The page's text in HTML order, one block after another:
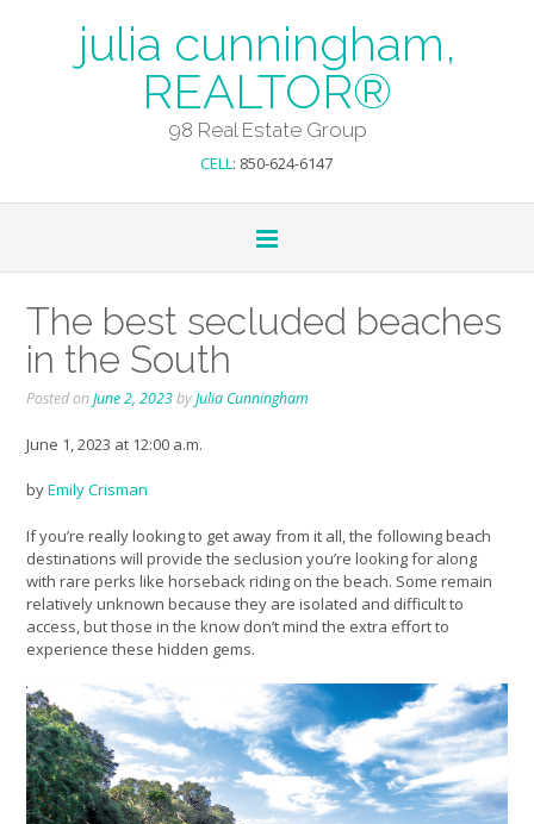
julia cunningham,
REALTOR®
98 Real Estate Group
CELL: 850-624-6147
The best secluded beaches
in the South
Posted onJune 2, 2023byJulia Cunningham
June 1, 2023 at 12:00 a.m.
byEmily Crisman
If you’re really looking to get away from it all, the following beach
destinations will provide the seclusion you’re looking for along
with rare perks like horseback riding on the beach. Some remain
relatively unknown because they are isolated and difficult to
access, but those in the know don’t mind the extra effort to
experience these hidden gems.